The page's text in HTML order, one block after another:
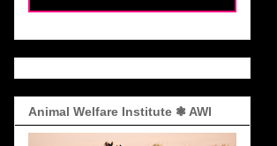
Animal Welfare Institute ❃ AWI